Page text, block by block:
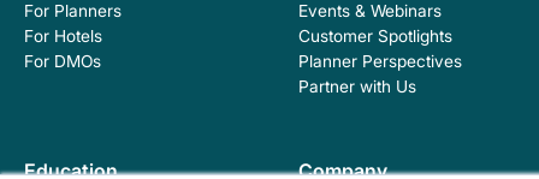
For Planners
For Hotels
For DMOs
Events & Webinars
Customer Spotlights
Planner Perspectives
Partner with Us
Education Company